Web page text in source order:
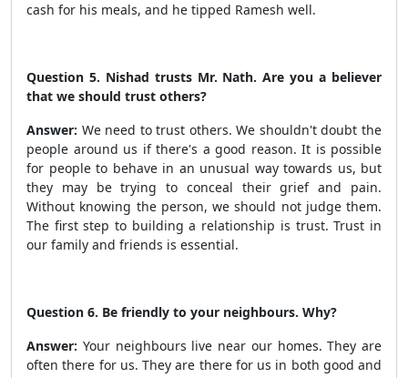
cash for his meals, and he tipped Ramesh well.
Question 5. Nishad trusts Mr. Nath. Are you a believer
that we should trust others?
Answer: We need to trust others. We shouldn't doubt the
people around us if there's a good reason. It is possible
for people to behave in an unusual way towards us, but
they maybe trying to conceal their grief and pain.
Without knowing the person, we should not judge them.
The first step to building a relationship is trust. Trust in
our family and friends is essential.
Question 6. Be friendly to your neighbours. Why?
Answer: Your neighbours live near our homes. They are
often there for us. They are there for us in both good and